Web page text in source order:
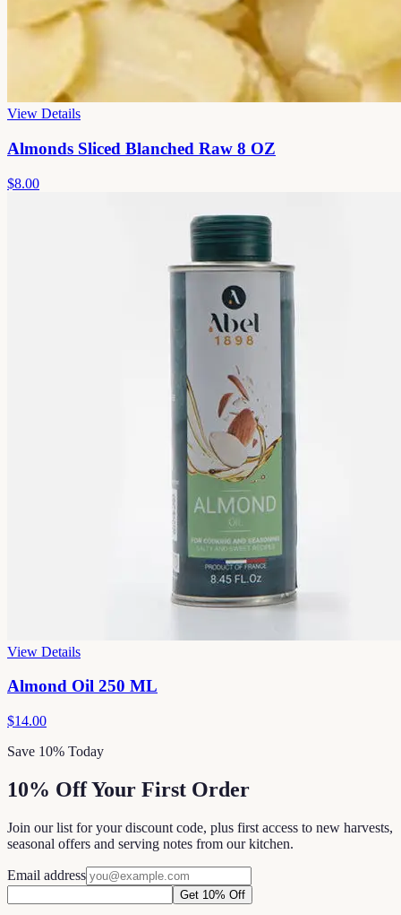
View Details
Almonds Sliced Blanched Raw 8 OZ
$8.00
View Details
Almond Oil 250 ML
$14.00
Save 10% Today
10% Off Your First Order
Join our list for your discount code, plus first access to new harvests,
seasonal offers and serving notes from our kitchen.
Email address
Get 10% Off